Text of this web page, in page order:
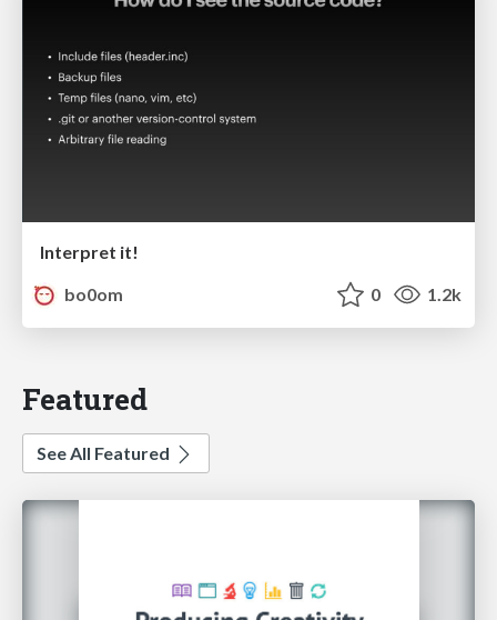
Interpret it!
bo0om
0 1.2k
Featured
See All Featured